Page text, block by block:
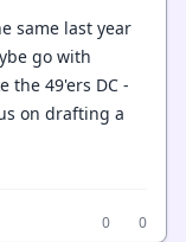
same last year
go with
the 49'ers DC -
on drafting a
0
0